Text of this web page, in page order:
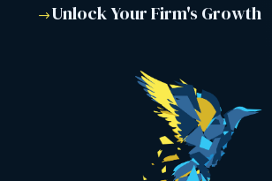
$Unlock Your Firm's Growth